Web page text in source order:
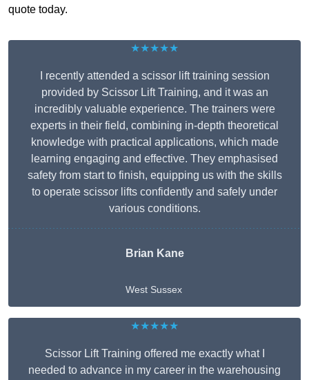
quote today.
★★★★★
I recently attended a scissor lift training session
provided by Scissor Lift Training, and it was an
incredibly valuable experience. The trainers were
experts in their field, combining in-depth theoretical
knowledge with practical applications, which made
learning engaging and effective. They emphasised
safety from start to finish, equipping us with the skills
to operate scissor lifts confidently and safely under
various conditions.
Brian Kane
West Sussex
★★★★★
Scissor Lift Training offered me exactly what I
needed to advance in my career in the warehousing